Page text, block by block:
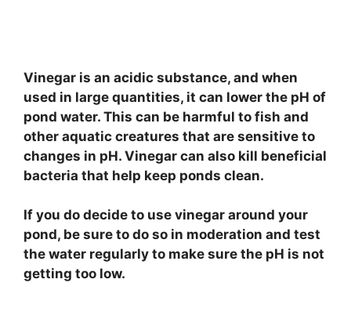
Vinegar is an acidic substance, and when
used in large quantities, it can lower the pH of
pond water. This can be harmful to fish and
other aquatic creatures that are sensitive to
changes in pH. Vinegar can also kill beneficial
bacteria that help keep ponds clean.
If you do decide to use vinegar around your
pond, be sure to do so in moderation and test
the water regularly to make sure the pH is not
getting too low.